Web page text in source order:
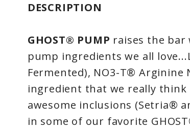
DESCRIPTION
GHOST® PUMP raises the
pump ingredients we all
Fermented), NO3-T®
ingredient that we really think
awesome inclusions (Setria®
in some of our favorite